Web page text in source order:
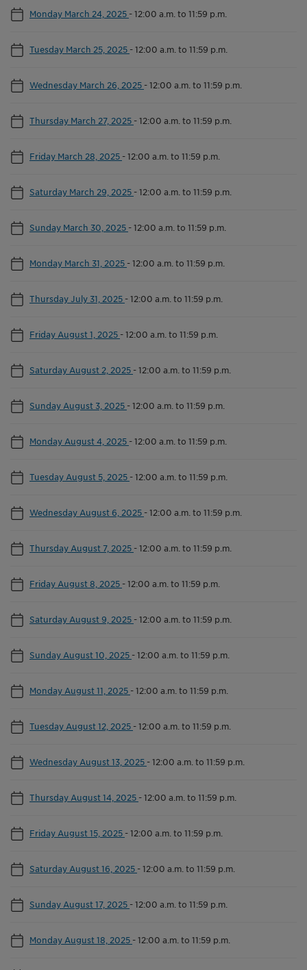
Monday March 24, 2025 -12:00 a.m. to 11:59 p.m.
Tuesday March 25, 2025 -12:00 a.m. to 11:59 p.m.
Wednesday March 26, 2025 -12:00 a.m. to 11:59 p.m.
Thursday March 27, 2025 -12:00 a.m. to 11:59 p.m.
Friday March 28, 2025 -12:00 a.m. to 11:59 p.m.
Saturday March 29, 2025 -12:00 a.m. to 11:59 p.m.
Sunday March 30, 2025 -12:00 a.m. to 11:59 p.m.
Monday March 31, 2025 -12:00 a.m. to 11:59 p.m.
Thursday July 31, 2025 -12:00 a.m. to 11:59 p.m.
Friday August 1, 2025 -12:00 a.m. to 11:59 p.m.
Saturday August 2, 2025 -12:00 a.m. to 11:59 p.m.
Sunday August 3, 2025 -12:00 a.m. to 11:59 p.m.
Monday August 4, 2025 -12:00 a.m. to 11:59 p.m.
Tuesday August 5, 2025 -12:00 a.m. to 11:59 p.m.
Wednesday August 6, 2025 -12:00 a.m. to 11:59 p.m.
Thursday August 7, 2025 -12:00 a.m. to 11:59 p.m.
Friday August 8, 2025 -12:00 a.m. to 11:59 p.m.
Saturday August 9, 2025 -12:00 a.m. to 11:59 p.m.
Sunday August 10, 2025 -12:00 a.m. to 11:59 p.m.
Monday August 11, 2025 -12:00 a.m. to 11:59 p.m.
Tuesday August 12, 2025 -12:00 a.m. to 11:59 p.m.
Wednesday August 13, 2025 -12:00 a.m. to 11:59 p.m.
Thursday August 14, 2025 -12:00 a.m. to 11:59 p.m.
Friday August 15, 2025 -12:00 a.m. to 11:59 p.m.
Saturday August 16, 2025 -12:00 a.m. to 11:59 p.m.
Sunday August 17, 2025 -12:00 a.m. to 11:59 p.m.
Monday August 18, 2025 -12:00 a.m. to 11:59 p.m.